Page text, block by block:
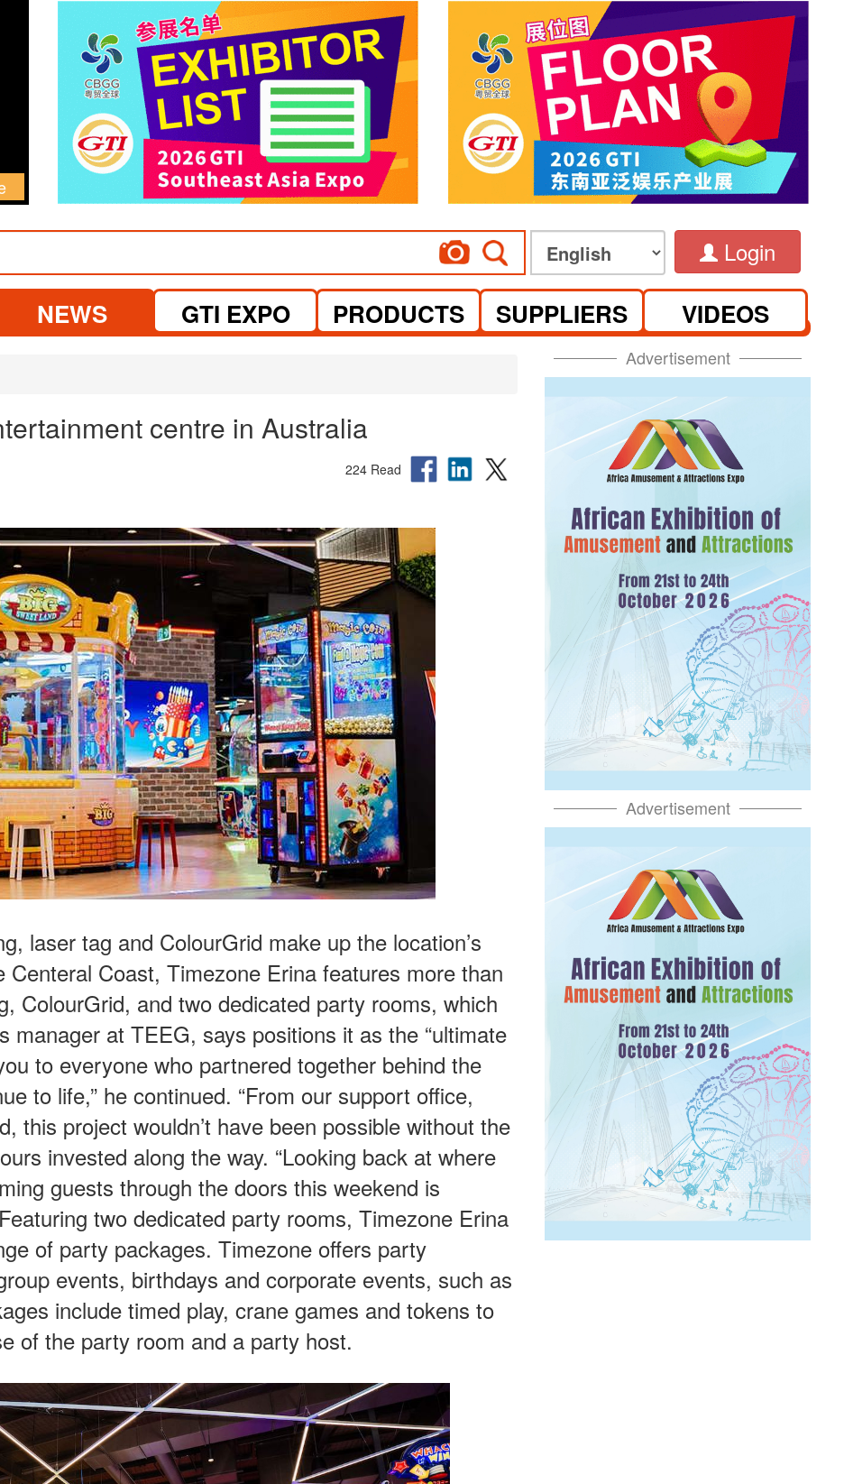
visit website
visit website
Login
NEWS GTI EXPO PRODUCTS SUPPLIERS VIDEOS
centre in Australia
224 Read
laser tag and ColourGrid make up the location’s
Coast, Timezone Erina features more than
ColourGrid, and two dedicated party rooms, which
manager at TEEG, says positions it as the “ultimate
to everyone who partnered together behind the
to life,” he continued. “From our support office,
this project wouldn’t have been possible without the
invested along the way. “Looking back at where
guests through the doors this weekend is
two dedicated party rooms, Timezone Erina
of party packages. Timezone offers party
events, birthdays and corporate events, such as
include timed play, crane games and tokens to
of the party room and a party host.
Advertisement
Advertisement